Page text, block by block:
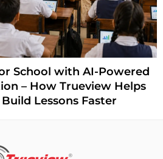
School with AI-Powered
– How Trueview Helps
Lessons Faster